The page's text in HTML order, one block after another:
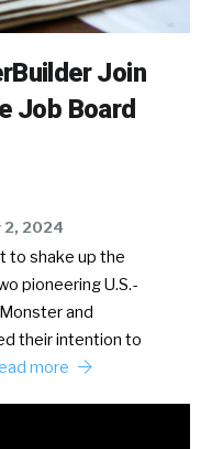
Join
Job Board
2, 2024
to shake up the
pioneering U.S.-
and
their intention to
more